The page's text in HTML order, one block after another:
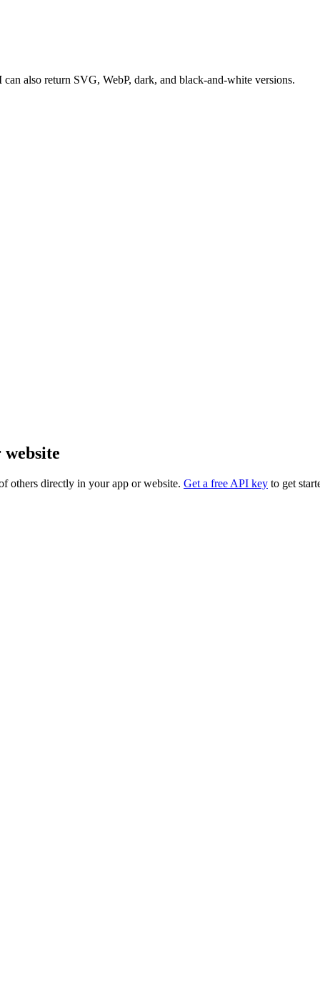
also return SVG, WebP, dark, and black-and-white versions.
others directly in your app or website. Get a free API key to get